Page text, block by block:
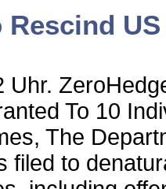
Rescind
Uhr.
To 10
The
filed to